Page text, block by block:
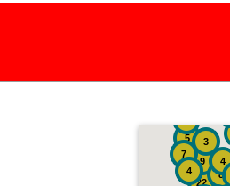
22
9
8
5
7
3
4
4